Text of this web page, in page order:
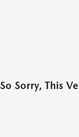
So Sorry, This